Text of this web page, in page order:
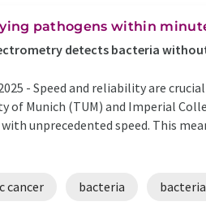
pathogens within
detects bacteria
- Speed and reliability are
of Munich (TUM) and Imperial
unprecedented speed. This
cancer bacteria